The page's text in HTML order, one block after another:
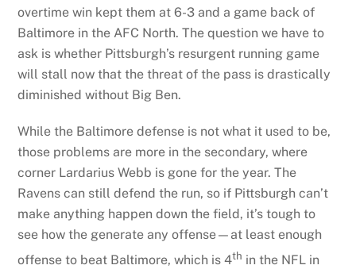
overtime win kept them at 6-3 and a game back of
Baltimore in the AFC North. The question we have to
ask is whether Pittsburgh’s resurgent running game
will stall now that the threat of the pass is drastically
diminished without Big Ben.
While the Baltimore defense is not what it used to be,
those problems are more in the secondary, where
corner Lardarius Webb is gone for the year. The
Ravens can still defend the run, so if Pittsburgh can’t
make anything happen down the field, it’s tough to
see how the generate any offense—at least enough
offense to beat Baltimore, which is 4th in the NFL in